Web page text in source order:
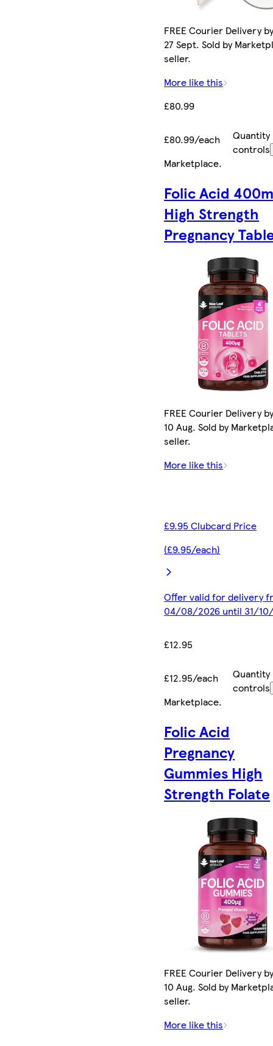
FREE Courier Delivery
27 Sept. Sold by
seller.
More like this
£80.99
£80.99/each
Quantity
controls
Marketplace.
Folic Acid
High Strength
Pregnancy
FREE Courier Delivery
10 Aug. Sold by
seller.
More like this
£9.95 Clubcard Price
(£9.95/each)
Offer valid for delivery
04/08/2026 until 31/
£12.95
£12.95/each
Quantity
controls
Marketplace.
Folic Acid
Pregnancy
Gummies High
Strength Folate
FREE Courier Delivery
10 Aug. Sold by
seller.
More like this